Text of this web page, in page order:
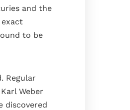
and the
to be
Regular
Weber
discovered